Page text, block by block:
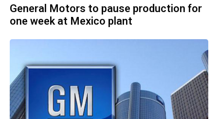
General Motors to pause production for
one week at Mexico plant